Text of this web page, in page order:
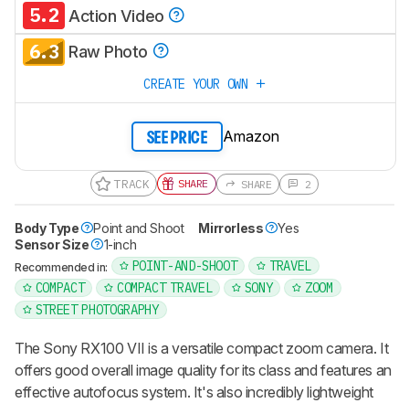
5.2 Action Video
6.3 Raw Photo
CREATE YOUR OWN
SEE PRICE Amazon
TRACK SHARE SHARE 2
Body Type Point and Shoot Mirrorless
Yes
Sensor Size
1-inch
Recommended in: POINT-AND-SHOOT
TRAVEL
COMPACT
COMPACT TRAVEL SONY
ZOOM
STREET PHOTOGRAPHY
The Sony RX100 VII is a versatile compact zoom camera. It
offers good overall image quality for its class and features an
effective autofocus system. It's also incredibly lightweight